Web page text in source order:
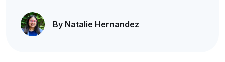
By Natalie Hernandez